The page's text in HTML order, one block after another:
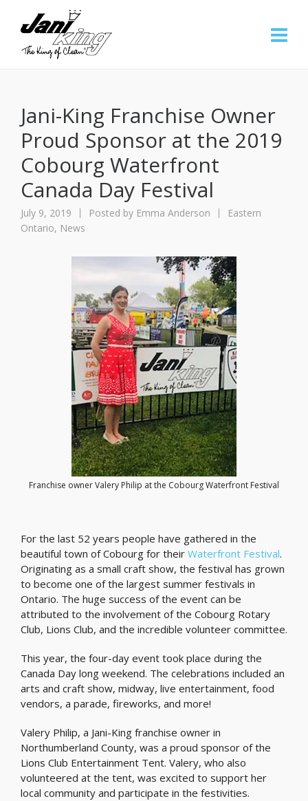
Jani-King Franchise Owner
Proud Sponsor at the 2019
Cobourg Waterfront
Canada Day Festival
July 9, 2019 Posted by Emma Anderson
Eastern
Ontario, News
Franchise owner Valery Philip at the Cobourg Waterfront Festival
For the last 52 years people have gathered in the
beautiful town of Cobourg for their Waterfront Festival.
Originating as a small craft show, the festival has grown
to become one of the largest summer festivals in
Ontario. The huge success of the event can be
attributed to the involvement of the Cobourg Rotary
Club, Lions Club, and the incredible volunteer committee.
This year, the four-day event took place during the
Canada Day long weekend. The celebrations included an
arts and craft show, midway, live entertainment, food
vendors, a parade, fireworks, and more!
Valery Philip, a Jani-King franchise owner in
Northumberland County, was a proud sponsor of the
Lions Club Entertainment Tent. Valery, who also
volunteered at the tent, was excited to support her
local community and participate in the festivities.